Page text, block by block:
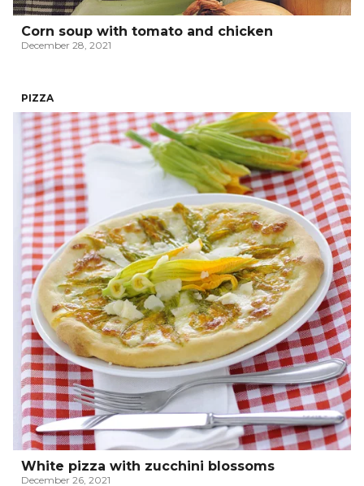
Corn soup with tomato and chicken
December 28, 2021
PIZZA
White pizza with zucchini blossoms
December 26, 2021